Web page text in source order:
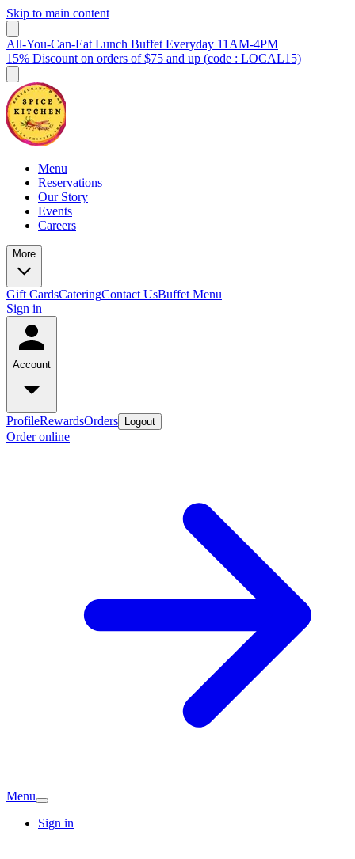
Skip to main content
All-You-Can-Eat Lunch Buffet Everyday 11AM-4PM
15% Discount on orders of $75 and up (code : LOCAL15)
Menu
Reservations
Our Story
Events
Careers
More
Gift CardsCateringContact UsBuffet Menu
Sign in
Account
ProfileRewardsOrders Logout
Order online
Menu
Sign in